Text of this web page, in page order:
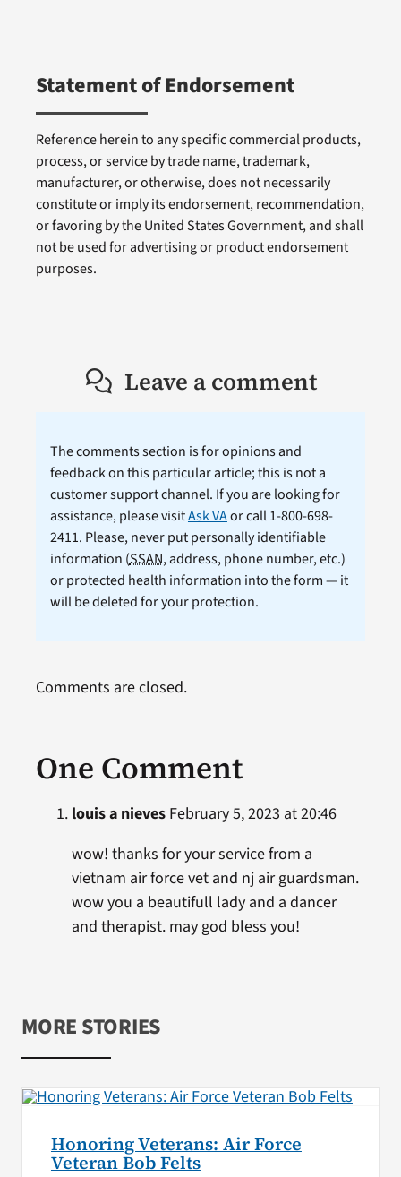
Statement of Endorsement
Reference herein to any specific commercial products,
process, or service by trade name, trademark,
manufacturer, or otherwise, does not necessarily
constitute or imply its endorsement, recommendation,
or favoring by the United States Government, and shall
not be used for advertising or product endorsement
purposes.
Leave a comment
The comments section is for opinions and
feedback on this particular article; this is not a
customer support channel. If you are looking for
assistance, please visitAsk VAor call 1-800-698-
2411. Please, never put personally identifiable
information (SSAN, address, phone number, etc.)
or protected health information into the form — it
will be deleted for your protection.
One Comment
louis a nievesFebruary 5, 2023 at 20:46
wow! thanks for your service from a
vietnam air force vet and nj air guardsman.
wow you a beautifull lady and a dancer
and therapist. may god bless you!
Comments are closed.
MORE STORIES
Honoring Veterans: Air Force
Veteran Bob Felts